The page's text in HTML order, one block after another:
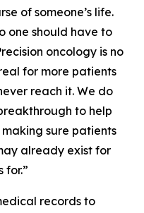
of someone’s life.
one should have to
oncology is no
for more patients
reach it. We do
to help
sure patients
already exist for
for.”
records to